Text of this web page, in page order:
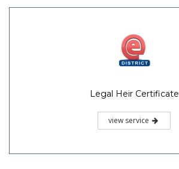
Legal Heir Certificate
view service